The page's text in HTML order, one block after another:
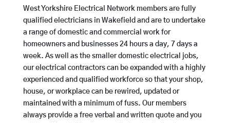
West Yorkshire Electrical Network members are fully
qualified electricians in Wakefield and are to undertake
a range of domestic and commercial work for
homeowners and businesses 24 hours a day, 7 days a
week. As well as the smaller domestic electrical jobs,
our electrical contractors can be expanded with a highly
experienced and qualified workforce so that your shop,
house, or workplace can be rewired, updated or
maintained with a minimum of fuss. Our members
always provide a free verbal and written quote and you